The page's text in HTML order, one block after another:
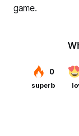
game.